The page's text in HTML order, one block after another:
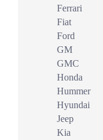
Ferrari
Fiat
Ford
GM
GMC
Honda
Hummer
Hyundai
Jeep
Kia